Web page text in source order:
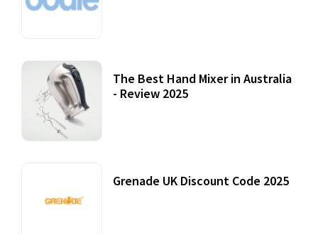
The Best Hand Mixer in Australia
- Review 2025
Grenade UK Discount Code 2025